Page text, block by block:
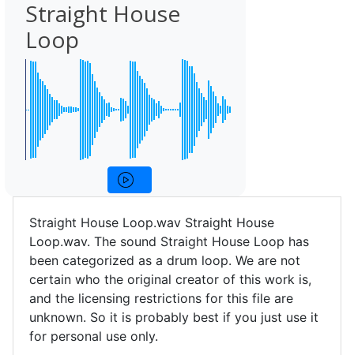
Straight House
Loop
Straight House Loop.wav Straight House
Loop.wav. The sound Straight House Loop has
been categorized as a drum loop. We are not
certain who the original creator of this work is,
and the licensing restrictions for this file are
unknown. So it is probably best if you just use it
for personal use only.